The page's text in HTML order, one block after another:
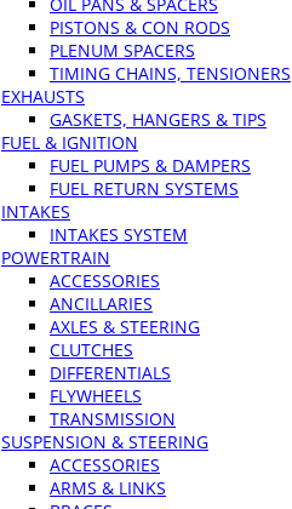
PISTONS & CON RODS
PLENUM SPACERS
TIMING CHAINS, TENSIONERS
EXHAUSTS
GASKETS, HANGERS & TIPS
FUEL & IGNITION
FUEL PUMPS & DAMPERS
FUEL RETURN SYSTEMS
INTAKES
INTAKES SYSTEM
POWERTRAIN
ACCESSORIES
ANCILLARIES
AXLES & STEERING
CLUTCHES
DIFFERENTIALS
FLYWHEELS
TRANSMISSION
SUSPENSION & STEERING
ACCESSORIES
ARMS & LINKS